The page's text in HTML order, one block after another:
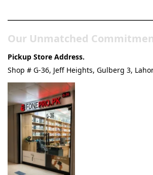
Our Unmatched
Pickup Store Address.
Shop # G-36, Jeff Heights, Gulberg 3,